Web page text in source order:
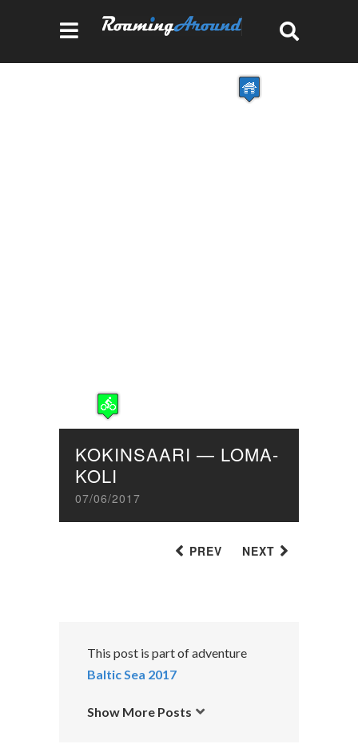
PREV NEXT
KOKINSAARI — LOMA-
KOLI
07/06/2017
This post is part of adventure
Baltic Sea 2017
Show More Posts